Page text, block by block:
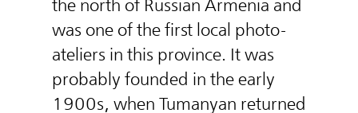
the north of Russian Armenia and
was one of the first local photo-
ateliers in this province. It was
probably founded in the early
1900s, when Tumanyan returned